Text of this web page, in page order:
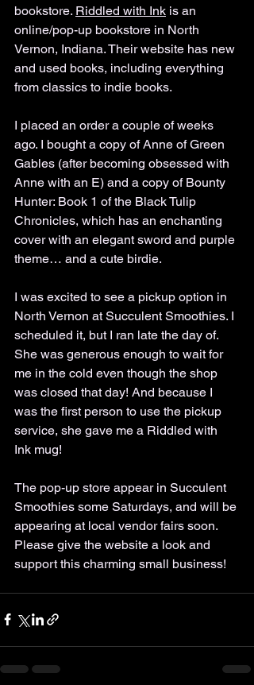
bookstore. Riddled with Ink is an
online/pop-up bookstore in North
Vernon, Indiana. Their website has new
and used books, including everything
from classics to indie books.
I placed an order a couple of weeks
ago. I bought a copy of Anne of Green
Gables (after becoming obsessed with
Anne with an E) and a copy of Bounty
Hunter: Book 1 of the Black Tulip
Chronicles, which has an enchanting
cover with an elegant sword and purple
theme… and a cute birdie.
I was excited to see a pickup option in
North Vernon at Succulent Smoothies. I
scheduled it, but I ran late the day of.
She was generous enough to wait for
me in the cold even though the shop
was closed that day! And because I
was the first person to use the pickup
service, she gave me a Riddled with
Ink mug!
The pop-up store appear in Succulent
Smoothies some Saturdays, and will be
appearing at local vendor fairs soon.
Please give the website a look and
support this charming small business!